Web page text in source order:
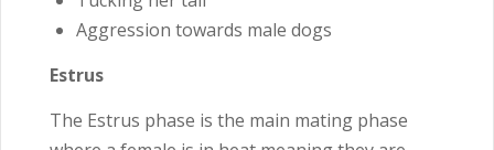
Aggression towards male dogs
Estrus
The Estrus phase is the main mating phase